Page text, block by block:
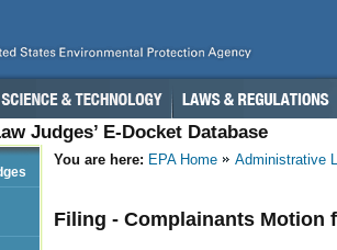
Judges’ E-Docket Database
You are here: EPA Home Administrative
Filing - Complainants Motion